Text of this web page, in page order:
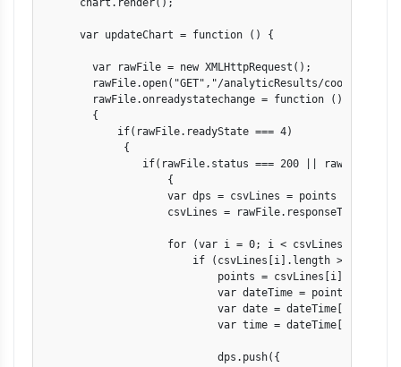
      chart.render();
      var updateChart = function () {
        var rawFile = new XMLHttpRequest();
rawFile.open("GET","/analyticResults/
        rawFile.onreadystatechange = function ()
        {
            if(rawFile.readyState === 4)
             {
if(rawFile.status === 200 ||
                    {
                    var dps = csvLines = points = [];
csvLines =
for (var i = 0; i < csvLines.length;
                        if (csvLines[i].length > 0) {
points =
var dateTime =
var date =
var time =
                            dps.push({